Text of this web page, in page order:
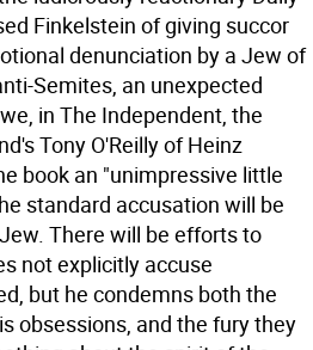
Finkelstein of giving succor
denunciation by a Jew of
Semites, an unexpected
in The Independent, the
Tony O'Reilly of Heinz
book an "unimpressive little
standard accusation will be
There will be efforts to
not explicitly accuse
but he condemns both the
obsessions, and the fury they